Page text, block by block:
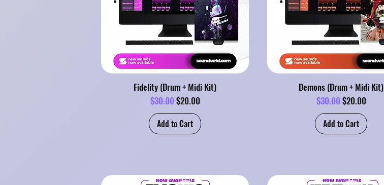
Fidelity (Drum + Midi Kit)
Regular Price
$30.00Sale Price
$20.00
Add to Cart
Demons (Drum + Midi Kit)
Regular Price
$30.00Sale Price
$20.00
Add to Cart